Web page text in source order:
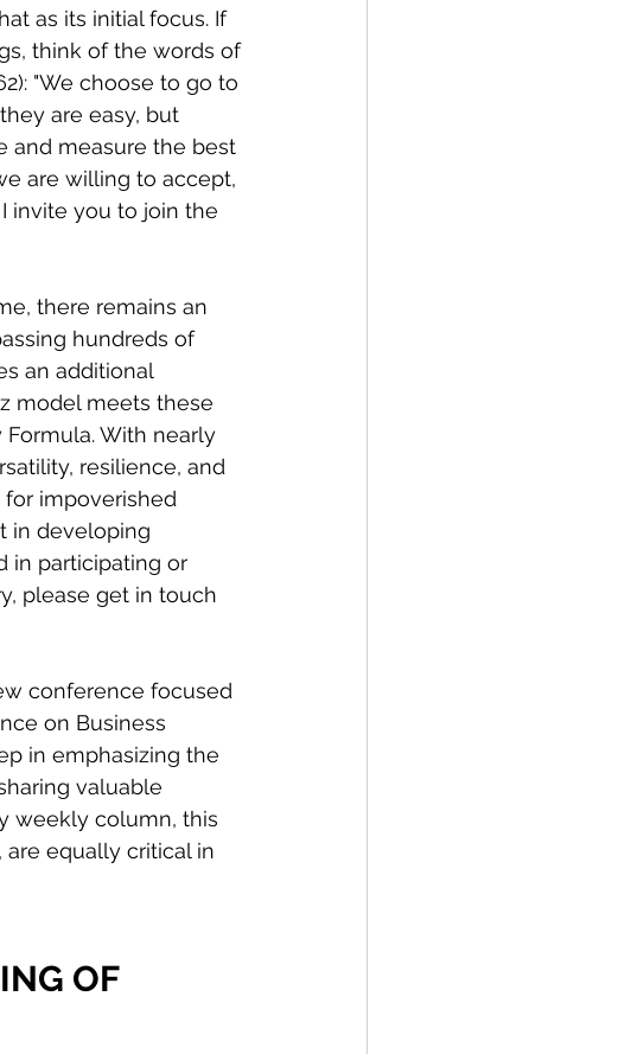
as its initial focus. If
think of the words of
"We choose to go to
are easy, but
and measure the best
are willing to accept,
invite you to join the
there remains an
hundreds of
an additional
model meets these
With nearly
resilience, and
impoverished
in developing
in participating or
please get in touch
conference focused
on Business
in emphasizing the
valuable
weekly column, this
equally critical in
OF